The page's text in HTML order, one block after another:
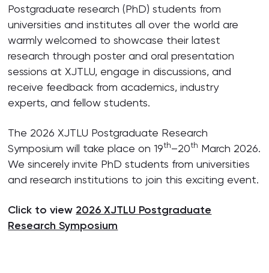
Postgraduate research (PhD) students from
universities and institutes all over the world are
warmly welcomed to showcase their latest
research through poster and oral presentation
sessions at XJTLU, engage in discussions, and
receive feedback from academics, industry
experts, and fellow students.
The 2026 XJTLU Postgraduate Research
Symposium will take place on 19th–20th March 2026.
We sincerely invite PhD students from universities
and research institutions to join this exciting event.
Click to view 2026 XJTLU Postgraduate
Research Symposium